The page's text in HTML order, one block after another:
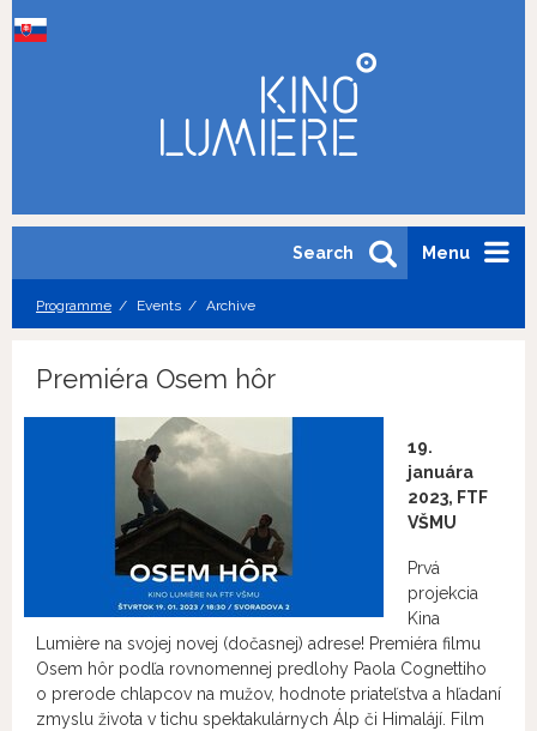
Menu
Search
Programme Events Archive
Premiéra Osem hôr
19.
januára
2023, FTF
VŠMU
Prvá
projekcia
Kina
Lumière na svojej novej (dočasnej) adrese! Premiéra filmu
Osem hôr podľa rovnomennej predlohy Paola Cognettiho
o prerode chlapcov na mužov, hodnote priateľstva a hľadaní
zmyslu života v tichu spektakulárnych Álp či Himalájí. Film